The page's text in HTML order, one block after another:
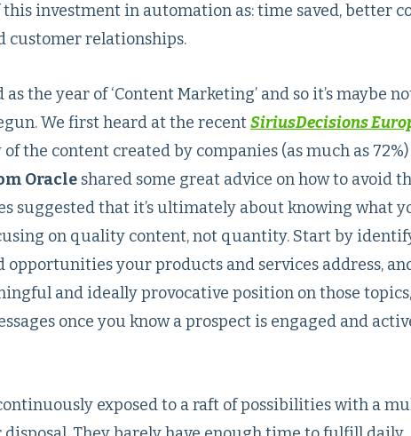
investment in automation as: time saved, better
customer relationships.
the year of ‘Content Marketing’ and so it’s maybe
We first heard at the recentSiriusDecisions
the content created by companies (as much as
Oracle shared some great advice on how to avoid
suggested that it’s ultimately about knowing what
on quality content, not quantity. Start by
opportunities your products and services address,
and ideally provocative position on those
once you know a prospect is engaged and
exposed to a raft of possibilities with a